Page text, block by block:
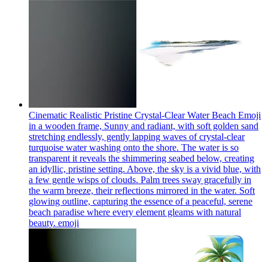
Cinematic Realistic Pristine Crystal-Clear Water Beach Emoji
in a wooden frame, Sunny and radiant, with soft golden sand
stretching endlessly, gently lapping waves of crystal-clear
turquoise water washing onto the shore. The water is so
transparent it reveals the shimmering seabed below, creating
an idyllic, pristine setting. Above, the sky is a vivid blue, with
a few gentle wisps of clouds. Palm trees sway gracefully in
the warm breeze, their reflections mirrored in the water. Soft
glowing outline, capturing the essence of a peaceful, serene
beach paradise where every element gleams with natural
beauty. emoji